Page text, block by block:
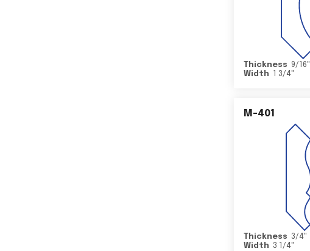
Thickness 9/16"
Width
1 3/4"
M-401
Thickness 3/4"
Width
3 1/4"